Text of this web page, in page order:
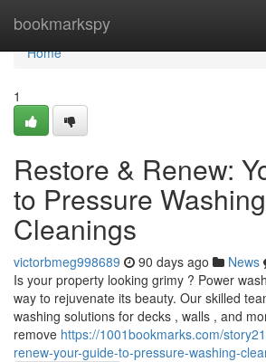
bookmarkspy
Home
Home
1
Restore & Renew:
to Pressure Washing
Cleanings
victorbmeg998689 90 days ago News
Is your property looking grimy ? Power
way to rejuvenate its beauty. Our skilled
washing solutions for decks , walls , and
remove https://1001bookmarks.com/
renew-your-guide-to-pressure-washing-